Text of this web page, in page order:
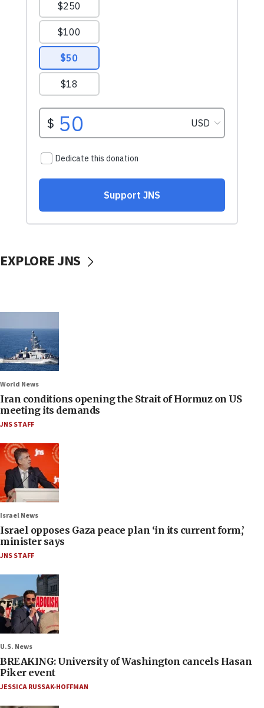
EXPLORE JNS
World News
Iran conditions opening the Strait of Hormuz on US
meeting its demands
JNS STAFF
Israel News
Israel opposes Gaza peace plan ‘in its current form,’
minister says
JNS STAFF
U.S. News
BREAKING: University of Washington cancels Hasan
Piker event
JESSICA RUSSAK-HOFFMAN